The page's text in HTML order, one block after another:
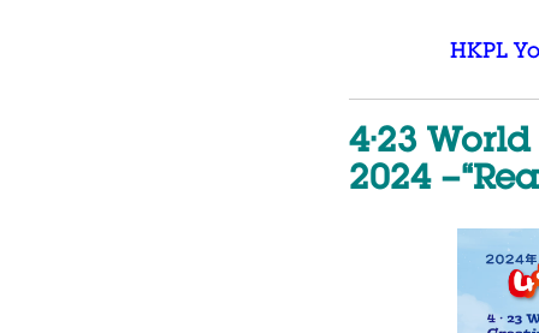
HKPL
4·23
2024